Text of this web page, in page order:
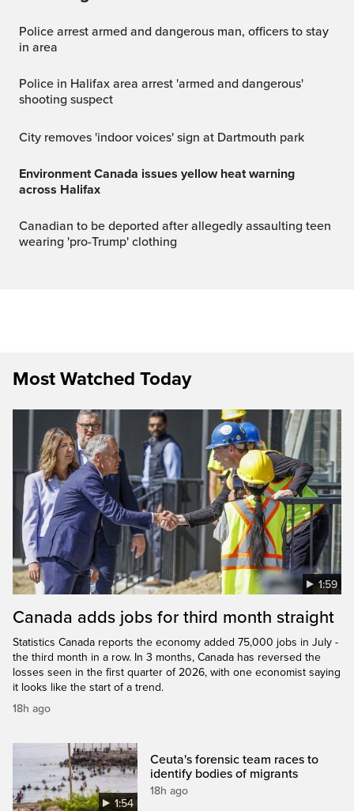
Police arrest armed and dangerous man, officers to stay
in area
Police in Halifax area arrest 'armed and dangerous'
shooting suspect
City removes 'indoor voices' sign at Dartmouth park
Environment Canada issues yellow heat warning
across Halifax
Canadian to be deported after allegedly assaulting teen
wearing 'pro-Trump' clothing
Most Watched Today
1:59
Canada adds jobs for third month straight
Statistics Canada reports the economy added 75,000 jobs in July -
the third month in a row. In 3 months, Canada has reversed the
losses seen in the first quarter of 2026, with one economist saying
it looks like the start of a trend.
18h ago
1:54
Ceuta's forensic team races to
identify bodies of migrants
18h ago